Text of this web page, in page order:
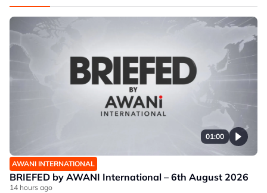
01:00
AWANI INTERNATIONAL
BRIEFED by AWANI International – 6th August 2026
14 hours ago